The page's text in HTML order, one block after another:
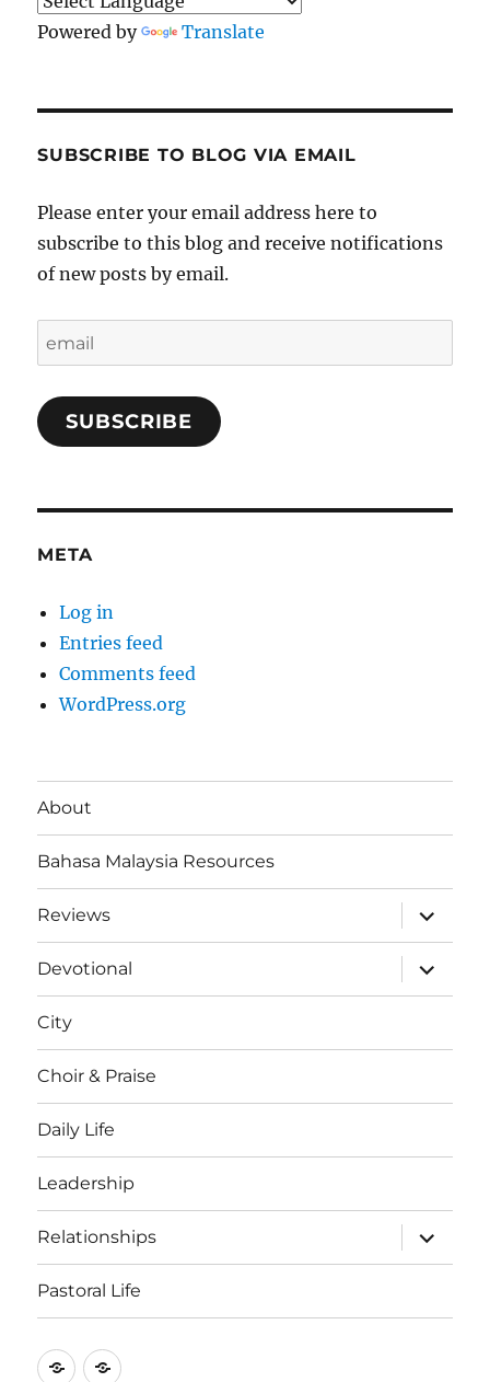
Powered by Translate
SUBSCRIBE TO BLOG VIA EMAIL
Please enter your email address here to
subscribe to this blog and receive notifications
of new posts by email.
SUBSCRIBE
META
Log in
Entries feed
Comments feed
WordPress.org
About
Bahasa Malaysia Resources
Reviews
expand
child
menu
Devotional
expand
child
menu
City
Choir & Praise
Daily Life
Leadership
Relationships
expand
child
menu
Pastoral Life
AboutJoshua